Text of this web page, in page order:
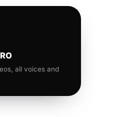
all voices and